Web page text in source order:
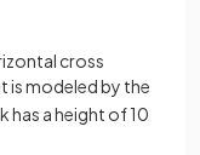
cross
is modeled by the
has a height of 10